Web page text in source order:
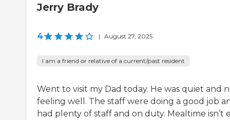
Jerry Brady
4 | August 27, 2025
I am a friend or relative of a current/past resident
Went to visit my Dad today. He was quiet and
feeling well. The staff were doing a good job
had plenty of staff and on duty. Mealtime isn’t